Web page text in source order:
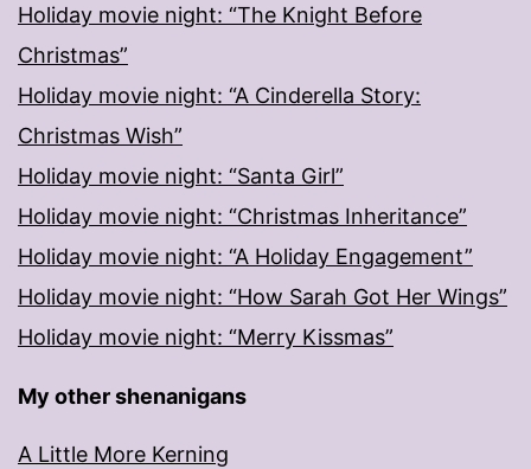
Holiday movie night: “The Knight Before
Christmas”
Holiday movie night: “A Cinderella Story:
Christmas Wish”
Holiday movie night: “Santa Girl”
Holiday movie night: “Christmas Inheritance”
Holiday movie night: “A Holiday Engagement”
Holiday movie night: “How Sarah Got Her Wings”
Holiday movie night: “Merry Kissmas”
My other shenanigans
A Little More Kerning